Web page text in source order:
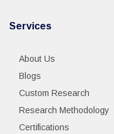
Services
About Us
Blogs
Custom Research
Research Methodology
Certifications